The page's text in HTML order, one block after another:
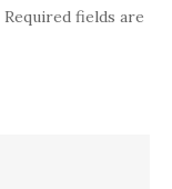
Required fields are